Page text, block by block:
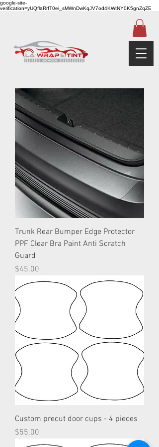
google-site-
verification=yUQflaRrfT0ei_sMWnDwKqJV7od4KWtNY0K5gnZqZE
Trunk Rear Bumper Edge Protector
PPF Clear Bra Paint Anti Scratch
Guard
Price
$45.00
Custom precut door cups - 4 pieces
Price
$55.00